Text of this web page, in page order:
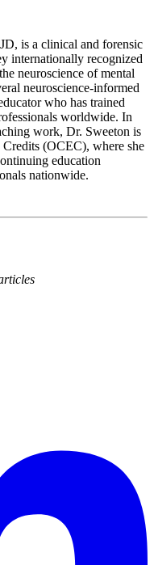
is a clinical and forensic
internationally recognized
neuroscience of mental
neuroscience-informed
who has trained
worldwide. In
work, Dr. Sweeton is
(OCEC), where she
education
nationwide.